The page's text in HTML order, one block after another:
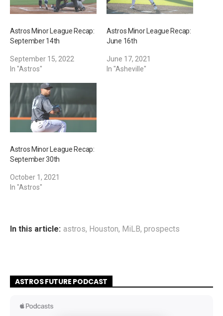
Astros Minor League Recap:
September 14th
September 15, 2022
In "Astros"
Astros Minor League Recap:
June 16th
June 17, 2021
In "Asheville"
Astros Minor League Recap:
September 30th
October 1, 2021
In "Astros"
In this article: astros, Houston, MiLB, prospects
ASTROS FUTURE PODCAST